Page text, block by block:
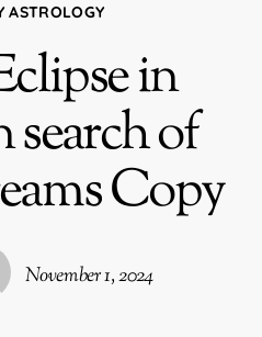
ASTROLOGY
in
search of
Copy
November 1, 2024